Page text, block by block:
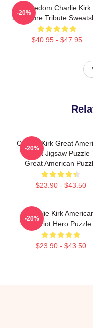
Freedom Charlie Kirk
Signature Tribute
$40.95 - $47.95
-20%
Charlie Kirk Great
Patriot Jigsaw Puzzle
Great American
$23.90 - $43.50
-20%
Charlie Kirk
Patriot Hero Puzzle
$23.90 - $43.50
-20%